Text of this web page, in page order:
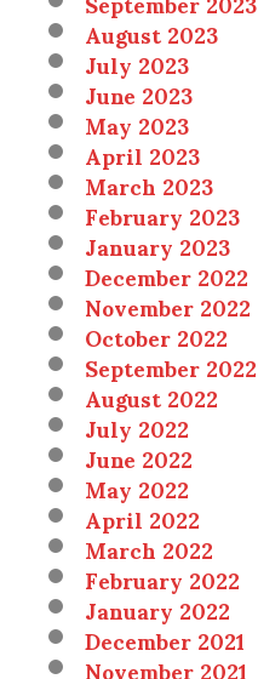
August 2023
July 2023
June 2023
May 2023
April 2023
March 2023
February 2023
January 2023
December 2022
November 2022
October 2022
September 2022
August 2022
July 2022
June 2022
May 2022
April 2022
March 2022
February 2022
January 2022
December 2021